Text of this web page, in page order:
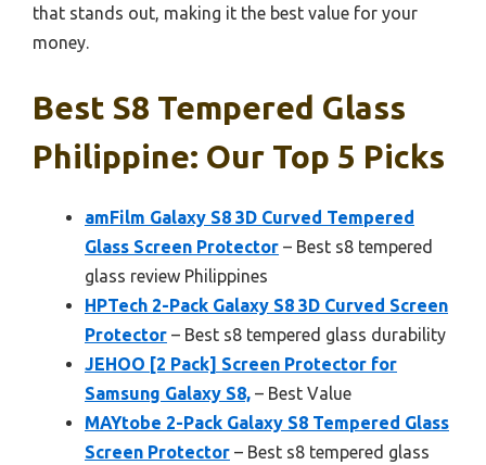
that stands out, making it the best value for your
money.
Best S8 Tempered Glass
Philippine: Our Top 5 Picks
amFilm Galaxy S8 3D Curved Tempered
Glass Screen Protector – Best s8 tempered
glass review Philippines
HPTech 2-Pack Galaxy S8 3D Curved Screen
Protector – Best s8 tempered glass durability
JEHOO [2 Pack] Screen Protector for
Samsung Galaxy S8, – Best Value
MAYtobe 2-Pack Galaxy S8 Tempered Glass
Screen Protector – Best s8 tempered glass